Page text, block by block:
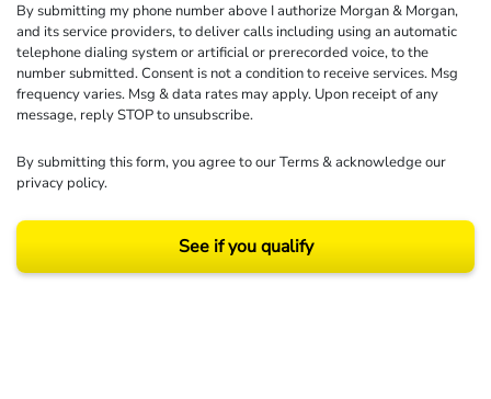
By submitting my phone number above I authorize Morgan & Morgan,
and its service providers, to deliver calls including using an automatic
telephone dialing system or artificial or prerecorded voice, to the
number submitted. Consent is not a condition to receive services. Msg
frequency varies. Msg & data rates may apply. Upon receipt of any
message, reply STOP to unsubscribe.
By submitting this form, you agree to ourTerms& acknowledge our
privacy policy.
See if you qualify